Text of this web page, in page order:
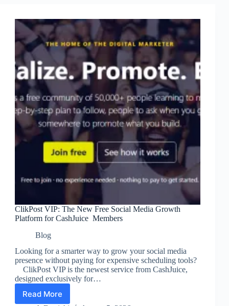
ClikPost VIP: The New Free Social Media Growth
Platform for CashJuice Members
Blog
Looking for a smarter way to grow your social media
presence without paying for expensive scheduling tools?
ClikPost VIP is the newest service from CashJuice,
designed exclusively for…
Read More
ClikPost